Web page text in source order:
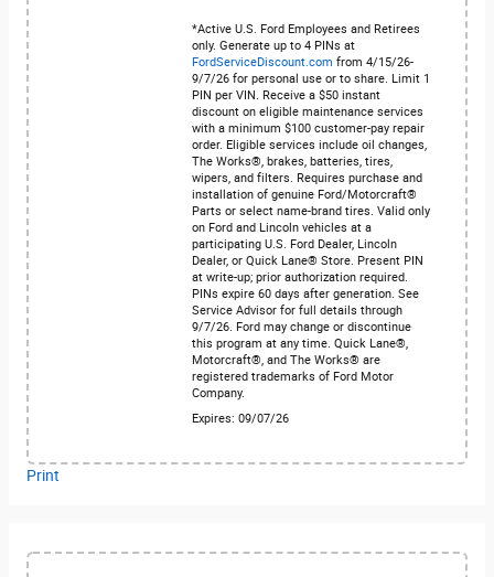
*Active U.S. Ford Employees and Retirees
only. Generate up to 4 PINs at
FordServiceDiscount.com from 4/15/26-
9/7/26 for personal use or to share. Limit 1
PIN per VIN. Receive a $50 instant
discount on eligible maintenance services
with a minimum $100 customer-pay repair
order. Eligible services include oil changes,
The Works®, brakes, batteries, tires,
wipers, and filters. Requires purchase and
installation of genuine Ford/Motorcraft®
Parts or select name-brand tires. Valid only
on Ford and Lincoln vehicles at a
participating U.S. Ford Dealer, Lincoln
Dealer, or Quick Lane® Store. Present PIN
at write-up; prior authorization required.
PINs expire 60 days after generation. See
Service Advisor for full details through
9/7/26. Ford may change or discontinue
this program at any time. Quick Lane®,
Motorcraft®, and The Works® are
registered trademarks of Ford Motor
Company.
Expires: 09/07/26
Print